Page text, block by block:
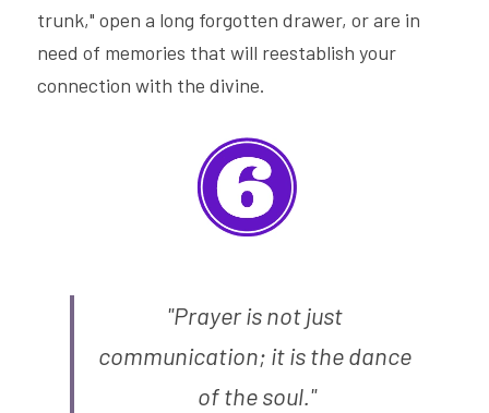
trunk," open a long forgotten drawer, or are in
need of memories that will reestablish your
connection with the divine.
"Prayer is not just
communication; it is the dance
of the soul."